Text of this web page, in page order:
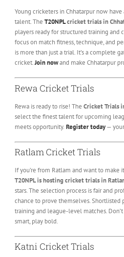
Young cricketers in Chhatarpur now
talent. The T20NPLcricket trials in
players ready for structured training and
focus on match fitness, technique, and
is more than just a trial. It’s a complete
cricket.Join nowand make Chhatarpur
Rewa Cricket Trials
Rewa is ready to rise! The Cricket Trials
select the finest talent for upcoming
meets opportunity. Register today—
Ratlam Cricket Trials
If you’re from Ratlam and want to make
T20NPL is hosting cricket trials in
stars. The selection process is fair and
chance to prove themselves.
training and league-level matches.
smart, play bold.
Katni Cricket Trials